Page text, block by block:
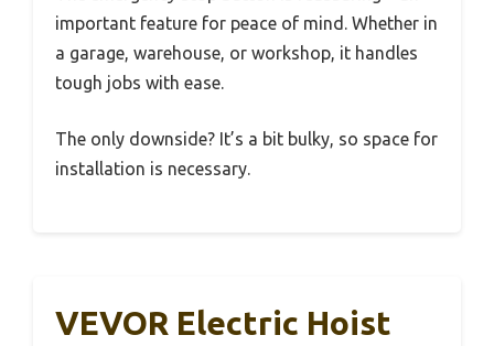
important feature for peace of mind. Whether in
a garage, warehouse, or workshop, it handles
tough jobs with ease.
The only downside? It’s a bit bulky, so space for
installation is necessary.
VEVOR Electric Hoist